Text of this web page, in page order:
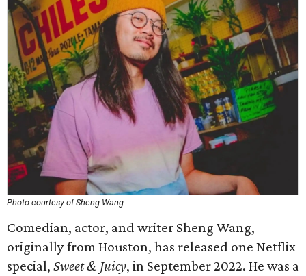
Photo courtesy of Sheng Wang
Comedian, actor, and writer Sheng Wang,
originally from Houston, has released one Netflix
special, Sweet & Juicy, in September 2022. He was a